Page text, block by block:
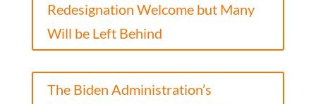
Redesignation Welcome but Many
Will be Left Behind
The Biden Administration’s